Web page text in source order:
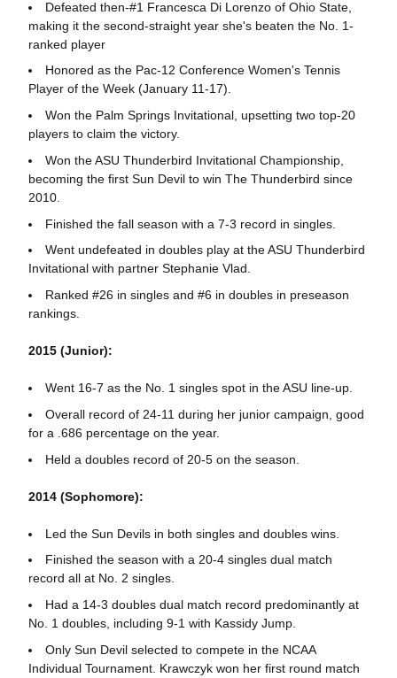
Defeated then-#1 Francesca Di Lorenzo of Ohio State,
making it the second-straight year she's beaten the No. 1-
ranked player
Honored as the Pac-12 Conference Women's Tennis
Player of the Week (January 11-17).
Won the Palm Springs Invitational, upsetting two top-20
players to claim the victory.
Won the ASU Thunderbird Invitational Championship,
becoming the first Sun Devil to win The Thunderbird since
2010.
Finished the fall season with a 7-3 record in singles.
Went undefeated in doubles play at the ASU Thunderbird
Invitational with partner Stephanie Vlad.
Ranked #26 in singles and #6 in doubles in preseason
rankings.
2015 (Junior):
Went 16-7 as the No. 1 singles spot in the ASU line-up.
Overall record of 24-11 during her junior campaign, good
for a .686 percentage on the year.
Held a doubles record of 20-5 on the season.
2014 (Sophomore):
Led the Sun Devils in both singles and doubles wins.
Finished the season with a 20-4 singles dual match
record all at No. 2 singles.
Had a 14-3 doubles dual match record predominantly at
No. 1 doubles, including 9-1 with Kassidy Jump.
Only Sun Devil selected to compete in the NCAA
Individual Tournament. Krawczyk won her first round match